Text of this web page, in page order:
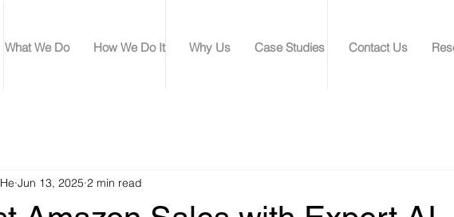
What We Do How We Do It Why Us Case Studies Contact Us
Jun 13, 2025 2 min read